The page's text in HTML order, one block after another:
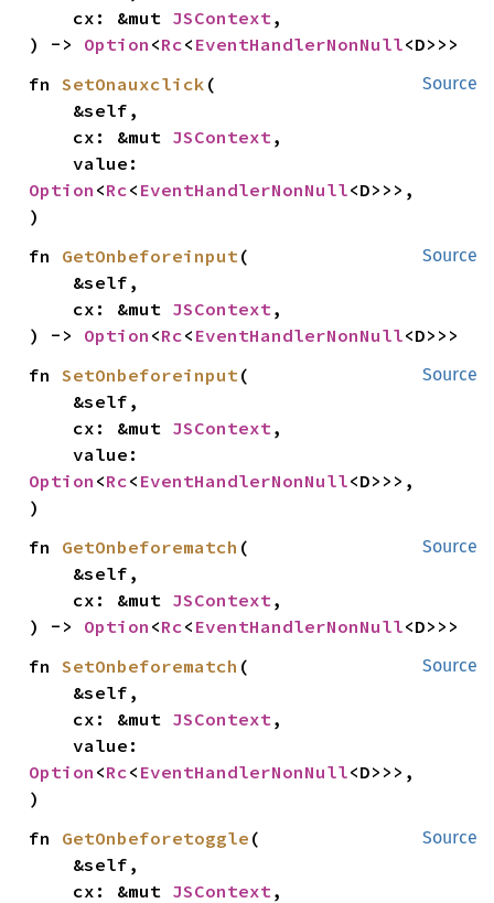
    cx: &mut
JSContext,
) -> Option <Rc< EventHandlerNonNull<D>>>
Source
fn SetOnauxclick (
    cx: &mut
JSContext,
Option <Rc< EventHandlerNonNull<D>>>,
)
Source
fn GetOnbeforeinput(
    cx: &mut
JSContext,
) -> Option <Rc< EventHandlerNonNull<D>>>
Source
fn SetOnbeforeinput(
    cx: &mut
JSContext,
Option <Rc< EventHandlerNonNull<D>>>,
)
Source
fn GetOnbeforematch (
    cx: &mut
JSContext,
) -> Option <Rc< EventHandlerNonNull<D>>>
Source
fn SetOnbeforematch (
    cx: &mut
JSContext,
Option <Rc< EventHandlerNonNull<D>>>,
)
Source
fn GetOnbeforetoggle (
    cx: &mut
JSContext,